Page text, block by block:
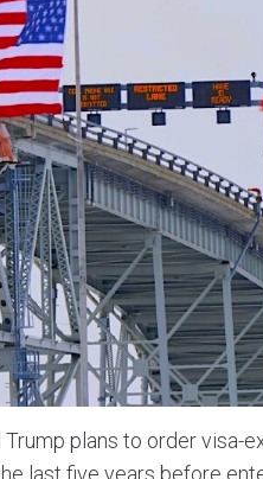
plans to order visa-
last five years before